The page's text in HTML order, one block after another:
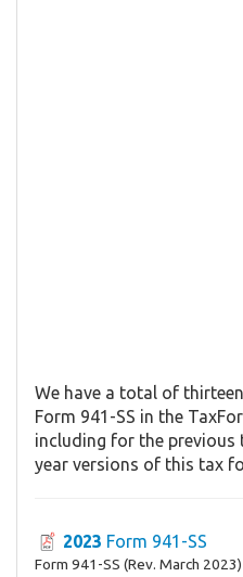
We have a total of
Form 941-SS in the
including for the previous
year versions of this tax
2023 Form 941-SS
Form 941-SS (Rev. March 2023)